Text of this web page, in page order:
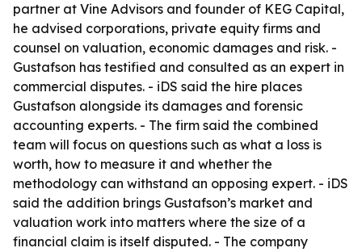
partner at Vine Advisors and founder of KEG Capital,
he advised corporations, private equity firms and
counsel on valuation, economic damages and risk. -
Gustafson has testified and consulted as an expert in
commercial disputes. - iDS said the hire places
Gustafson alongside its damages and forensic
accounting experts. - The firm said the combined
team will focus on questions such as what a loss is
worth, how to measure it and whether the
methodology can withstand an opposing expert. - iDS
said the addition brings Gustafson’s market and
valuation work into matters where the size of a
financial claim is itself disputed. - The company